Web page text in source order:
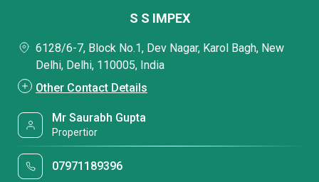
S S IMPEX
6128/6-7, Block No.1, Dev Nagar, Karol Bagh, New
Delhi, Delhi, 110005, India
Other Contact Details
Mr Saurabh Gupta
Propertior
07971189396